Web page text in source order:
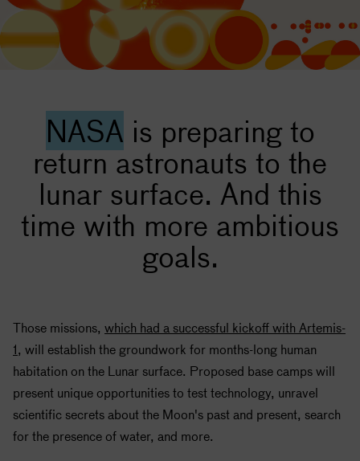
NASA is preparing to
return astronauts to the
lunar surface. And this
time with more ambitious
goals.
Those missions, which had a successful kickoff with Artemis-
1, will establish the groundwork for months-long human
habitation on the Lunar surface. Proposed base camps will
present unique opportunities to test technology, unravel
scientific secrets about the Moon's past and present, search
for the presence of water, and more.